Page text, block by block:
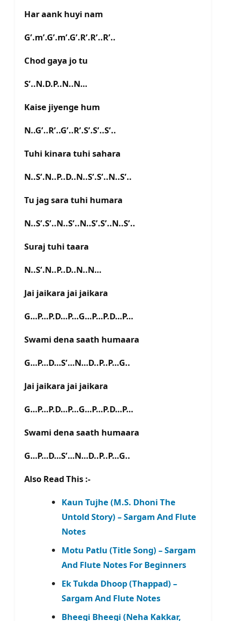
Har aank huyi nam
G’.m’.G’.m’.G’.R’.R’..R’..
Chod gaya jo tu
S’..N.D.P..N..N…
Kaise jiyenge hum
N..G’..R’..G’..R’.S’.S’..S’..
Tuhi kinara tuhi sahara
N..S’.N..P..D..N..S’.S’..N..S’..
Tu jag sara tuhi humara
N..S’.S’..N..S’..N..S’.S’..N..S’..
Suraj tuhi taara
N..S’.N..P..D..N..N…
Jai jaikara jai jaikara
G…P…P.D…P…G…P…P.D…P…
Swami dena saath humaara
G…P…D…S’…N…D..P..P…G..
Jai jaikara jai jaikara
G…P…P.D…P…G…P…P.D…P…
Swami dena saath humaara
G…P…D…S’…N…D..P..P…G..
Also Read This :-
Kaun Tujhe (M.S. Dhoni The
Untold Story) – Sargam And Flute
Notes
Motu Patlu (Title Song) – Sargam
And Flute Notes For Beginners
Ek Tukda Dhoop (Thappad) –
Sargam And Flute Notes
Bheegi Bheegi (Neha Kakkar,